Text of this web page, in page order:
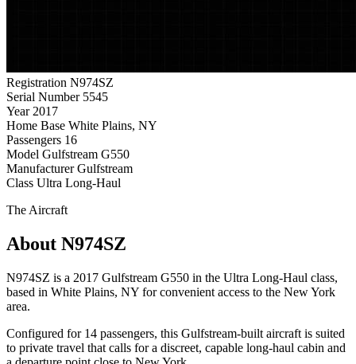
Registration N974SZ
Serial Number 5545
Year 2017
Home Base White Plains, NY
Passengers 16
Model Gulfstream G550
Manufacturer Gulfstream
Class Ultra Long-Haul
The Aircraft
About N974SZ
N974SZ is a 2017 Gulfstream G550 in the Ultra Long-Haul class,
based in White Plains, NY for convenient access to the New York
area.
Configured for 14 passengers, this Gulfstream-built aircraft is suited
to private travel that calls for a discreet, capable long-haul cabin and